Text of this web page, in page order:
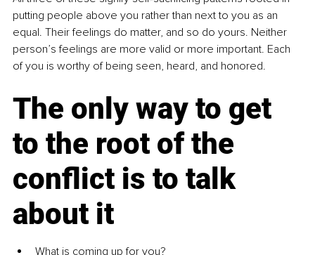
putting people above you rather than next to you as an
equal. Their feelings do matter, and so do yours. Neither
person’s feelings are more valid or more important. Each
of you is worthy of being seen, heard, and honored.
The only way to get
to the root of the
conflict is to talk
about it
What is coming up for you?